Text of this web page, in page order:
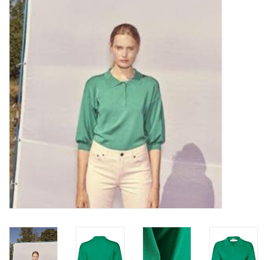
Sweaters
Top
Two Pieces
Accessoires
Brands